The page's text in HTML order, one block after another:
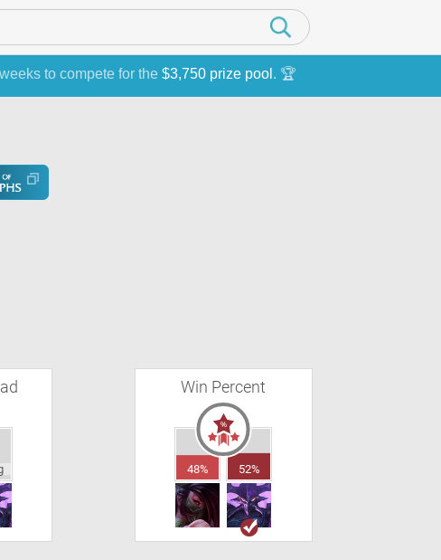
to compete for the $3,750 prize pool . 🏆
Win Percent
48% 52%